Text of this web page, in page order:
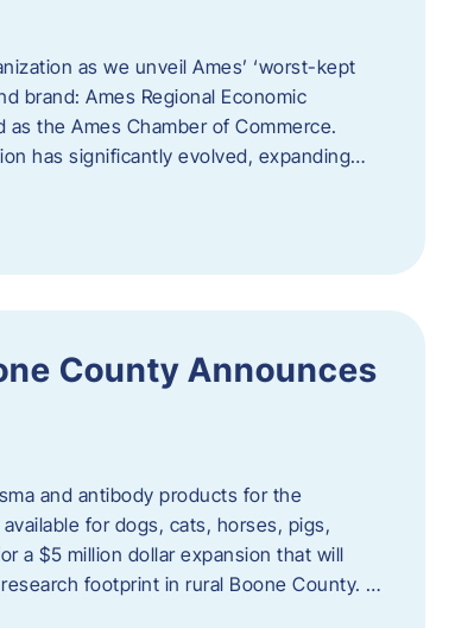
as we unveil Ames’ ‘worst-kept
brand: Ames Regional Economic
the Ames Chamber of Commerce.
has significantly evolved, expanding…
County Announces
and antibody products for the
for dogs, cats, horses, pigs,
a $5 million dollar expansion that will
footprint in rural Boone County. …